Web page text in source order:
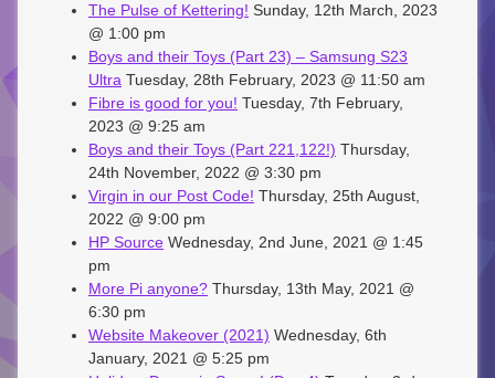
The Pulse of Kettering! Sunday, 12th March, 2023
@ 1:00 pm
Boys and their Toys (Part 23) – Samsung S23
Ultra Tuesday, 28th February, 2023 @ 11:50 am
Fibre is good for you! Tuesday, 7th February,
2023 @ 9:25 am
Boys and their Toys (Part 221,122!) Thursday,
24th November, 2022 @ 3:30 pm
Virgin in our Post Code! Thursday, 25th August,
2022 @ 9:00 pm
HP Source Wednesday, 2nd June, 2021 @ 1:45
pm
More Pi anyone? Thursday, 13th May, 2021 @
6:30 pm
Website Makeover (2021) Wednesday, 6th
January, 2021 @ 5:25 pm